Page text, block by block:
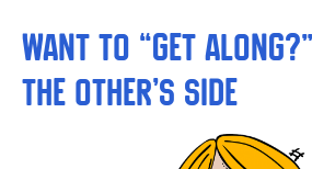
Want to “Get
the Other’s Side